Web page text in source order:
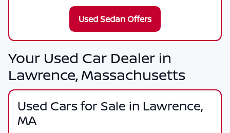
Used Sedan Offers
Your Used Car Dealer in
Lawrence, Massachusetts
Used Cars for Sale in Lawrence,
MA